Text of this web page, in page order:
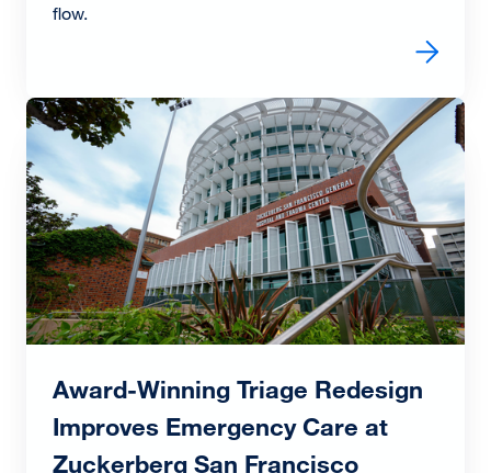
flow.
Read more about SWIFT ED Cuts Patient Wait Times
Image
Award-Winning Triage Redesign
Improves Emergency Care at
Zuckerberg San Francisco